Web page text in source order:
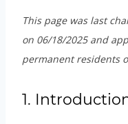
This page was last
on 06/18/2025 and
permanent residents
1.